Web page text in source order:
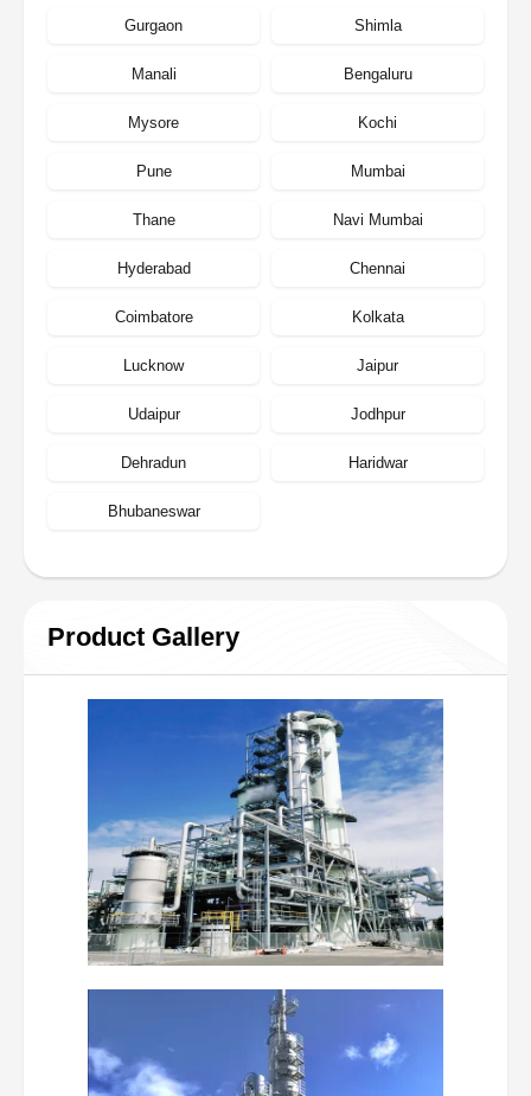
Gurgaon Shimla
Manali Bengaluru
Mysore Kochi
Pune Mumbai
Thane Navi Mumbai
Hyderabad Chennai
Coimbatore Kolkata
Lucknow Jaipur
Udaipur Jodhpur
Dehradun Haridwar
Bhubaneswar
Product Gallery